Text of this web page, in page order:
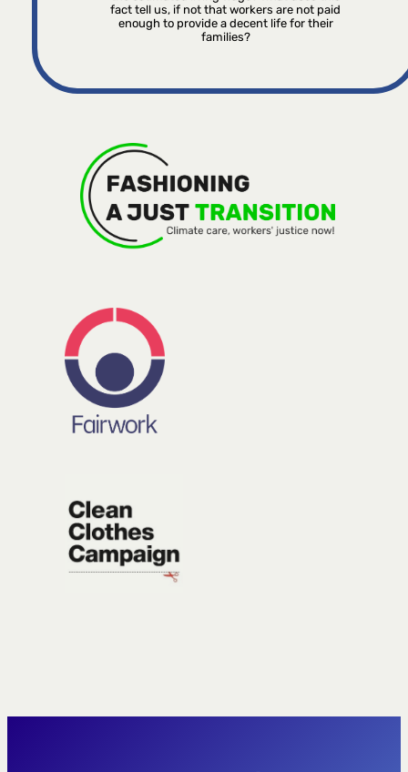
fact tell us, if not that workers are not paid
enough to provide a decent life for their
families?